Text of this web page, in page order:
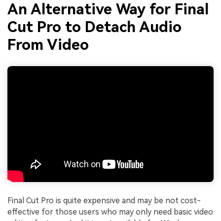
An Alternative Way for Final
Cut Pro to Detach Audio
From Video
Final Cut Pro is quite expensive and may be not cost-
effective for those users who may only need basic video